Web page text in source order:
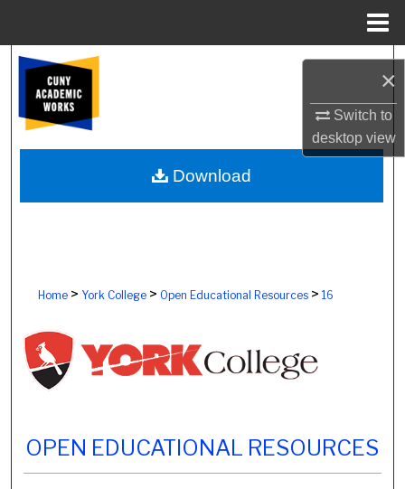
×
Switch to
desktopview
Browse Colleges, Schools, Centers
My Account
About
Home> York College> Open Educational Resources> 16
OPEN EDUCATIONAL RESOURCES
Download